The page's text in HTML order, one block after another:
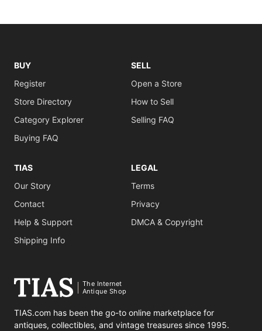
BUY
Register
Store Directory
Category Explorer
Buying FAQ
SELL
Open a Store
How to Sell
Selling FAQ
TIAS
Our Story
Contact
Help & Support
Shipping Info
LEGAL
Terms
Privacy
DMCA & Copyright
The Internet
Antique Shop
TIAS.com has been the go-to online marketplace for
antiques, collectibles, and vintage treasures since 1995.